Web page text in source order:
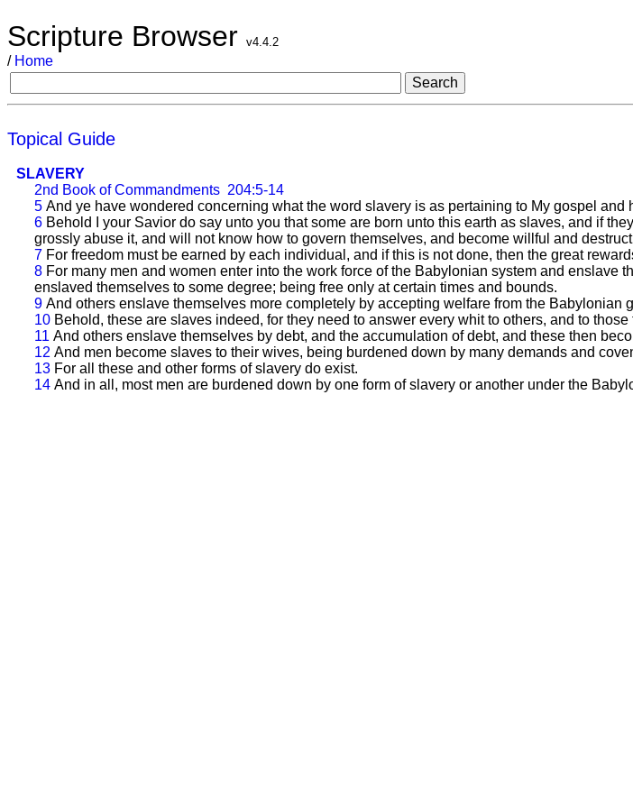
Scripture Browser v4.4.2
/ Home
Topical Guide
SLAVERY
2nd Book of Commandments 204:5-14
5 And ye have wondered concerning what the word slavery is as pertaining to My gospel and
6 Behold I your Savior do say unto you that some are born unto this earth as slaves, and if
grossly abuse it, and will not know how to govern themselves, and become willful and
7 For freedom must be earned by each individual, and if this is not done, then the great
8 For many men and women enter into the work force of the Babylonian system and
enslaved themselves to some degree; being free only at certain times and bounds.
9 And others enslave themselves more completely by accepting welfare from the Babylonian
10 Behold, these are slaves indeed, for they need to answer every whit to others, and to
11 And others enslave themselves by debt, and the accumulation of debt, and these then
12 And men become slaves to their wives, being burdened down by many demands and
13 For all these and other forms of slavery do exist.
14 And in all, most men are burdened down by one form of slavery or another under the